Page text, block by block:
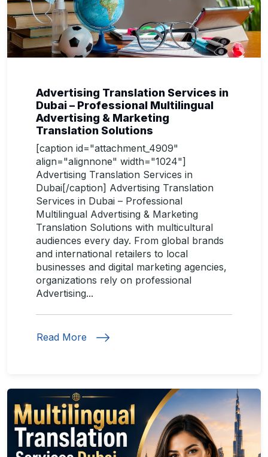
Advertising Translation Services in
Dubai – Professional Multilingual
Advertising & Marketing
Translation Solutions
[caption id="attachment_4909"
align="alignnone" width="1024"]
Advertising Translation Services in
Dubai[/caption] Advertising Translation
Services in Dubai – Professional
Multilingual Advertising & Marketing
Translation Solutions with multicultural
audiences every day. From global brands
and international retailers to local
businesses and digital marketing agencies,
organizations rely on professional
Advertising...
Read More